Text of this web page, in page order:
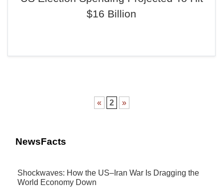
$16 Billion
« 2 »
NewsFacts
Shockwaves: How the US–Iran War Is Dragging the
World Economy Down